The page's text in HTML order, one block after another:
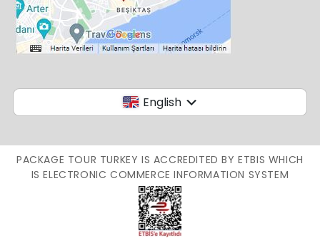
English
PACKAGE TOUR TURKEY IS ACCREDITED BY ETBIS WHICH
IS ELECTRONIC COMMERCE INFORMATION SYSTEM